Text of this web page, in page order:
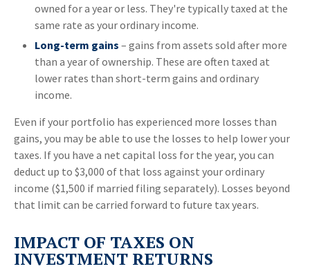
owned for a year or less. They're typically taxed at the
same rate as your ordinary income.
Long-term gains – gains from assets sold after more
than a year of ownership. These are often taxed at
lower rates than short-term gains and ordinary
income.
Even if your portfolio has experienced more losses than
gains, you may be able to use the losses to help lower your
taxes. If you have a net capital loss for the year, you can
deduct up to $3,000 of that loss against your ordinary
income ($1,500 if married filing separately). Losses beyond
that limit can be carried forward to future tax years.
IMPACT OF TAXES ON
INVESTMENT RETURNS